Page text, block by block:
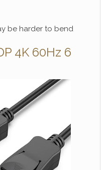
be harder to bend
4K 60Hz 6